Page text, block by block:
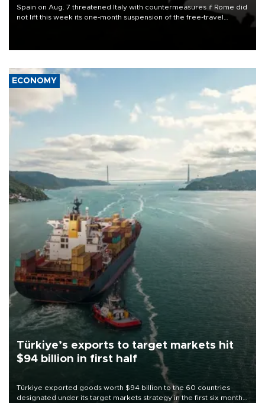
Spain on Aug. 7 threatened Italy with countermeasures if Rome did
not lift this week its one-month suspension of the free-travel
ECONOMY
Türkiye’s exports to target markets hit
$94 billion in first half
Türkiye exported goods worth $94 billion to the 60 countries
designated under its target markets strategy in the first six months